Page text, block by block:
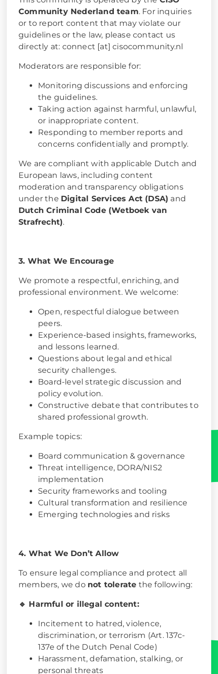
Community Nederland team. For inquiries
or to report content that may violate our
guidelines or the law, please contact us
directly at: connect [at] cisocommunity.nl
Moderators are responsible for:
Monitoring discussions and enforcing
the guidelines.
Taking action against harmful, unlawful,
or inappropriate content.
Responding to member reports and
concerns confidentially and promptly.
We are compliant with applicable Dutch and
European laws, including content
moderation and transparency obligations
under the Digital Services Act (DSA) and
Dutch Criminal Code (Wetboek van
Strafrecht).
3. What We Encourage
We promote a respectful, enriching, and
professional environment. We welcome:
Open, respectful dialogue between
peers.
Experience-based insights, frameworks,
and lessons learned.
Questions about legal and ethical
security challenges.
Board-level strategic discussion and
policy evolution.
Constructive debate that contributes to
shared professional growth.
Example topics:
Board communication & governance
Threat intelligence, DORA/NIS2
implementation
Security frameworks and tooling
Cultural transformation and resilience
Emerging technologies and risks
4. What We Don’t Allow
To ensure legal compliance and protect all
members, we do not tolerate the following:
🔹 Harmful or illegal content:
Incitement to hatred, violence,
discrimination, or terrorism (Art. 137c-
137e of the Dutch Penal Code)
Harassment, defamation, stalking, or
personal threats